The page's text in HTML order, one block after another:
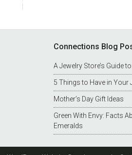
Connections Blog
A Jewelry Store’s Guide
5 Things to Have in Your
Mother’s Day Gift Ideas
Green With Envy: Facts
Emeralds